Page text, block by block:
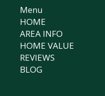
Menu
HOME
AREA INFO
HOME VALUE
REVIEWS
BLOG